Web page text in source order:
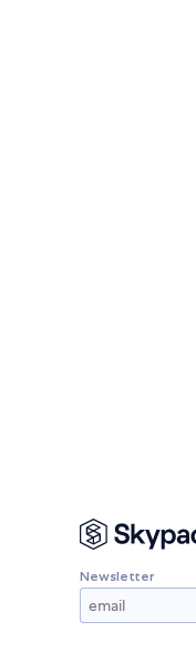
Newsletter